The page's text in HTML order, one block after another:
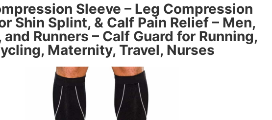
Sleeve – Leg Compression
Shin Splint, & Calf Pain Relief – Men,
and Runners – Calf Guard for Running,
Maternity, Travel, Nurses